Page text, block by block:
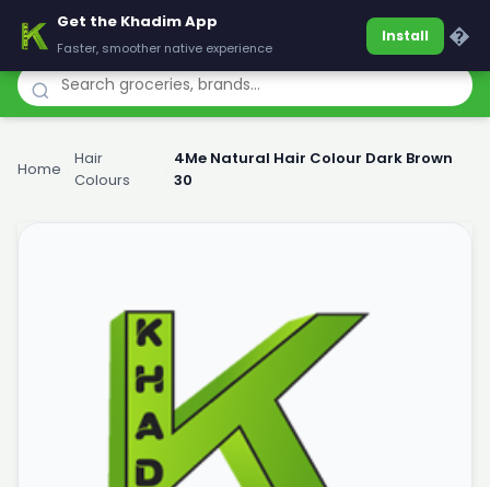
Khadim
Home
Hair
Colours
4Me Natural Hair Colour Dark Brown
30
Get the Khadim App
Faster, smoother native experience
Install �